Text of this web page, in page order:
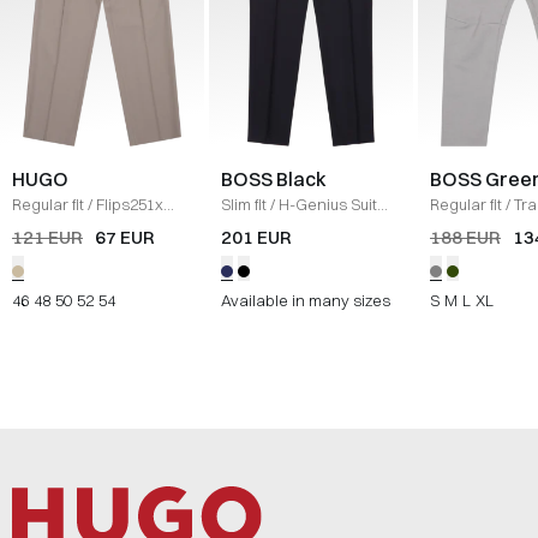
HUGO
Regular fit/ Flips251x
Pants/ SAND
121 EUR 67 EUR
46 48 50 52 54
BOSS Black
Slim fit/ H-Genius Suit
trousers/
201 EUR
Available in many sizes
BOSS
Regular fit/
GRÅ
188 EUR
S M L XL